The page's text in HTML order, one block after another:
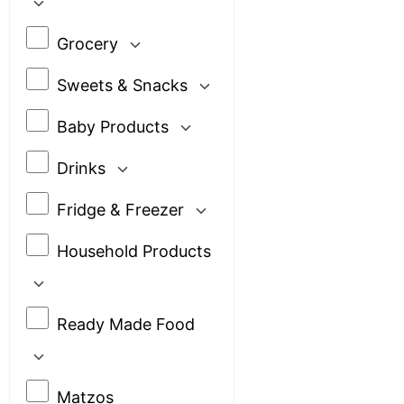
Grocery
Sweets & Snacks
Baby Products
Drinks
Fridge & Freezer
Household Products
Ready Made Food
Matzos